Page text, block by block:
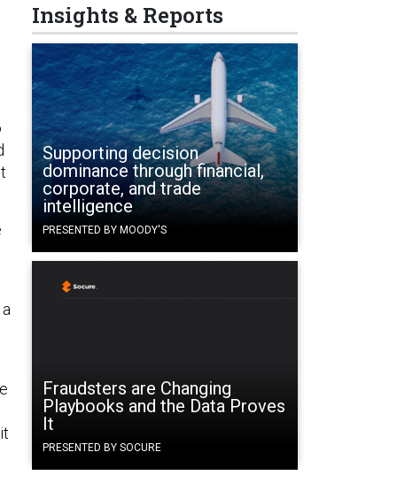
Insights & Reports
Supporting decision
dominance through financial,
corporate, and trade
intelligence
PRESENTED BY MOODY'S
Fraudsters are Changing
Playbooks and the Data Proves
It
PRESENTED BY SOCURE